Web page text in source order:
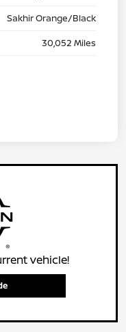
Sakhir Orange/Black
30,052 Miles
vehicle!